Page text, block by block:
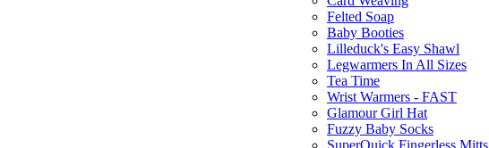
Felted Soap
Baby Booties
Lilleduck's Easy Shawl
Legwarmers In All Sizes
Tea Time
Wrist Warmers - FAST
Glamour Girl Hat
Fuzzy Baby Socks
SuperQuick Fingerless Mitts